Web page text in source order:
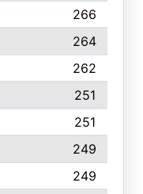
266
264
262
251
251
249
249